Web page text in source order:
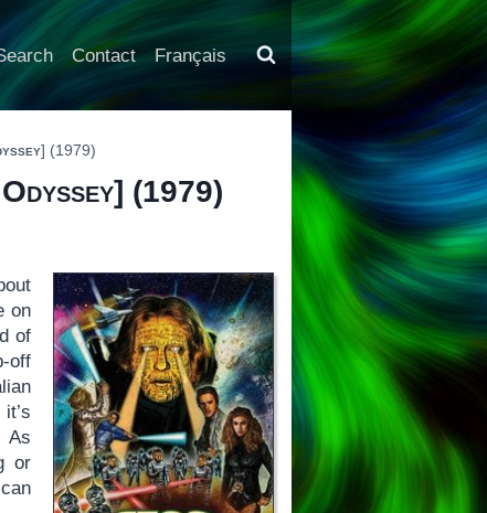
Contact Français
] (1979)
] (1979)
on
of
off
As
or